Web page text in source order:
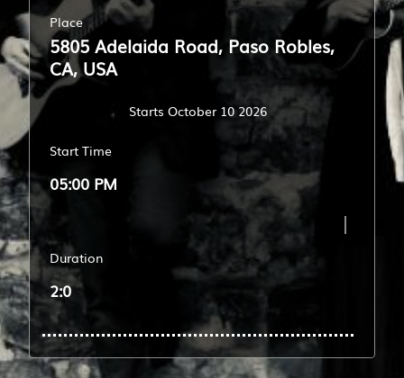
Place
5805 Adelaida Road, Paso Robles,
CA, USA
Starts October 10 2026
Start Time
05:00 PM
Duration
2:0